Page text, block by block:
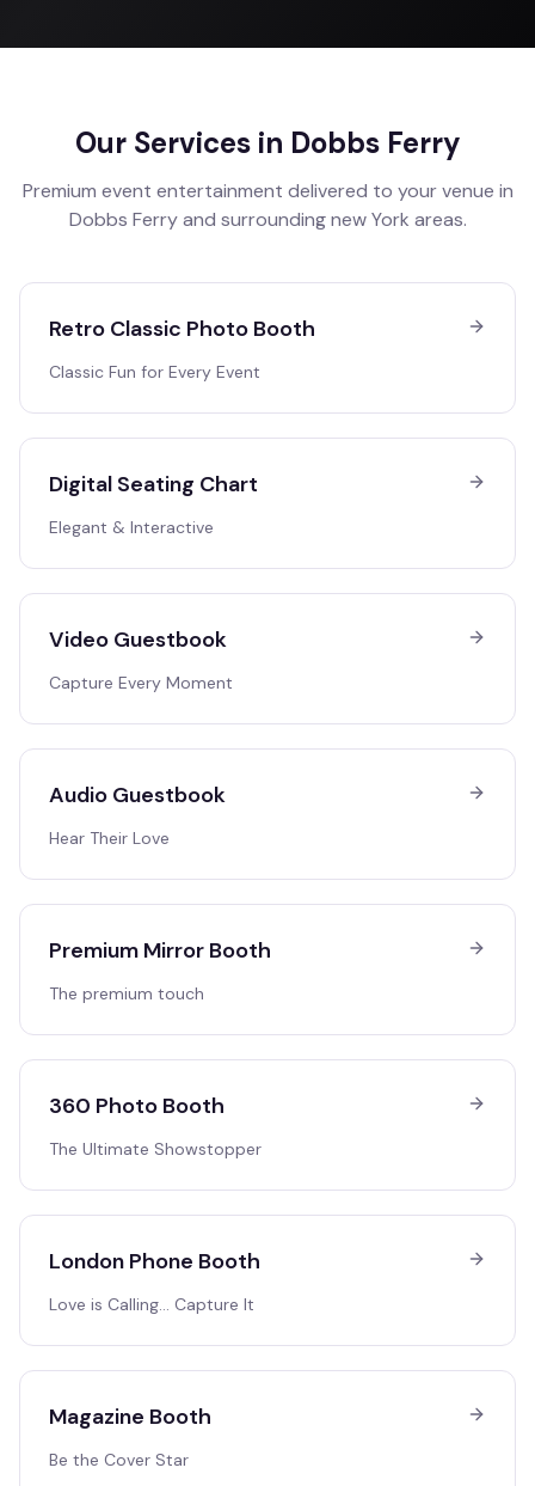
Our Services in Dobbs Ferry
Premium event entertainment delivered to your venue in
Dobbs Ferryand surroundingnew York areas.
Retro Classic Photo Booth
Classic Fun for Every Event
Digital Seating Chart
Elegant & Interactive
Video Guestbook
Capture Every Moment
Audio Guestbook
Hear Their Love
Premium Mirror Booth
The premium touch
360 Photo Booth
The Ultimate Showstopper
London Phone Booth
Love is Calling… Capture It
Magazine Booth
Be the Cover Star